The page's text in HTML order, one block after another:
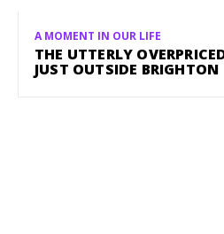
A MOMENT IN OUR LIFE
THE UTTERLY
JUST OUTSIDE BRIGHTON